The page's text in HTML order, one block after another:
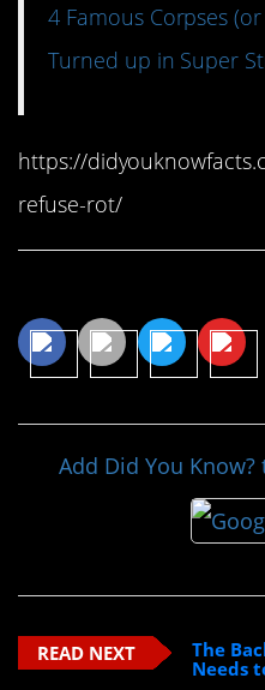
4 Famous Corpses
Turned up in Super
https://
refuse-rot/
Add Did You
READ NEXT
The
Needs